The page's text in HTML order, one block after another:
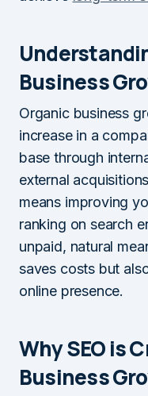
Business
Organic business
increase in a
base through
external
means improving
ranking on search
unpaid, natural
saves costs but
online presence.
Why SEO is
Business